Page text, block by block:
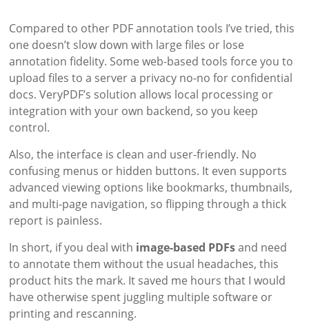
Compared to other PDF annotation tools I’ve tried, this
one doesn’t slow down with large files or lose
annotation fidelity. Some web-based tools force you to
upload files to a server a privacy no-no for confidential
docs. VeryPDF’s solution allows local processing or
integration with your own backend, so you keep
control.
Also, the interface is clean and user-friendly. No
confusing menus or hidden buttons. It even supports
advanced viewing options like bookmarks, thumbnails,
and multi-page navigation, so flipping through a thick
report is painless.
In short, if you deal with image-based PDFsand need
to annotate them without the usual headaches, this
product hits the mark. It saved me hours that I would
have otherwise spent juggling multiple software or
printing and rescanning.